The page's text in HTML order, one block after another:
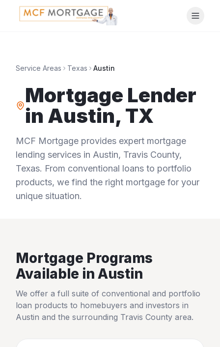
Service Areas Texas Austin
Mortgage Lender
in Austin, TX
MCF Mortgage provides expert mortgage
lending services in Austin, Travis County,
Texas. From conventional loans to portfolio
products, we find the right mortgage for your
unique situation.
Mortgage Programs
Available in Austin
We offer a full suite of conventional and portfolio
loan products to homebuyers and investors in
Austin and the surrounding Travis County area.